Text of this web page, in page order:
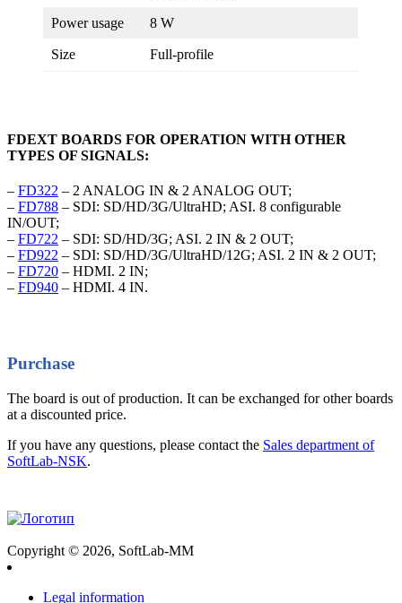
Power usage 8 W
Size Full-profile
FDEXT BOARDS FOR OPERATION WITH OTHER
TYPES OF SIGNALS:
– FD322 – 2 ANALOG IN & 2 ANALOG OUT;
– FD788 – SDI: SD/HD/3G/UltraHD; ASI. 8 configurable
IN/OUT;
– FD722 – SDI: SD/HD/3G; ASI. 2 IN & 2 OUT;
– FD922 – SDI: SD/HD/3G/UltraHD/12G; ASI. 2 IN & 2 OUT;
– FD720 – HDMI. 2 IN;
– FD940 – HDMI. 4 IN.
Purchase
The board is out of production. It can be exchanged for other boards
at a discounted price.
If you have any questions, please contact the Sales department of
SoftLab-NSK.
Copyright © 2026, SoftLab-MM
Legal information